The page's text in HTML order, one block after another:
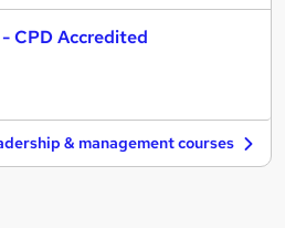
CPD Accredited
& management courses